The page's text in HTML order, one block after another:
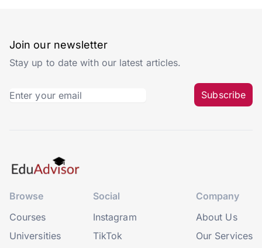
Join our newsletter
Stay up to date with our latest articles.
Subscribe
Browse
Courses
Universities
Social
Instagram
TikTok
Company
About Us
Our Services